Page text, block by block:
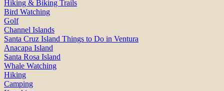
Hiking & Biking Trails
Bird Watching
Golf
Channel Islands
Santa Cruz Island Things to Do in Ventura
Anacapa Island
Santa Rosa Island
Whale Watching
Hiking
Camping